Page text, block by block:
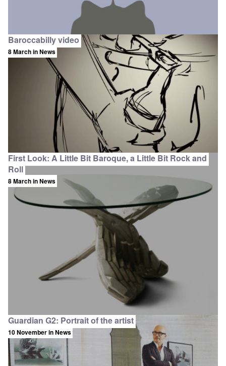
Baroccabilly video
8 Marchin News
First Look: A Little Bit Baroque, a Little Bit Rock and
Roll
8 Marchin News
Guardian G2: Portrait of the artist
10 Novemberin News